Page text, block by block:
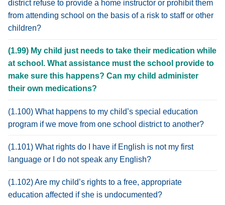
district refuse to provide a home instructor or prohibit them
from attending school on the basis of a risk to staff or other
children?
(1.99) My child just needs to take their medication while
at school. What assistance must the school provide to
make sure this happens? Can my child administer
their own medications?
(1.100) What happens to my child’s special education
program if we move from one school district to another?
(1.101) What rights do I have if English is not my first
language or I do not speak any English?
(1.102) Are my child’s rights to a free, appropriate
education affected if she is undocumented?